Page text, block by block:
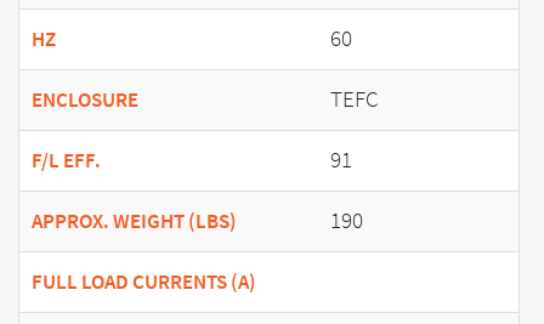
HZ 60
ENCLOSURE TEFC
F/L EFF. 91
APPROX. WEIGHT (LBS) 190
FULL LOAD CURRENTS (A)